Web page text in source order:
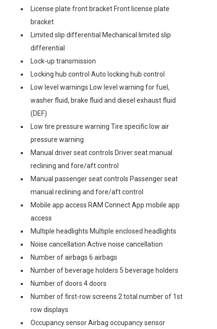
License plate front bracket Front license plate
bracket
Limited slip differential Mechanical limited slip
differential
Lock-up transmission
Locking hub control Auto locking hub control
Low level warnings Low level warning for fuel,
washer fluid, brake fluid and diesel exhaust fluid
(DEF)
Low tire pressure warning Tire specific low air
pressure warning
Manual driver seat controls Driver seat manual
reclining and fore/aft control
Manual passenger seat controls Passenger seat
manual reclining and fore/aft control
Mobile app access RAM Connect App mobile app
access
Multiple headlights Multiple enclosed headlights
Noise cancellation Active noise cancellation
Number of airbags 6 airbags
Number of beverage holders 5 beverage holders
Number of doors 4 doors
Number of first-row screens 2 total number of 1st
row displays
Occupancy sensor Airbag occupancy sensor